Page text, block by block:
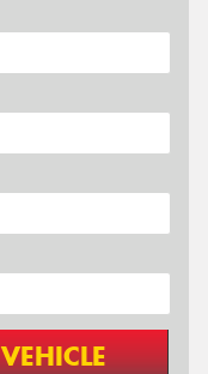
VEHICLE